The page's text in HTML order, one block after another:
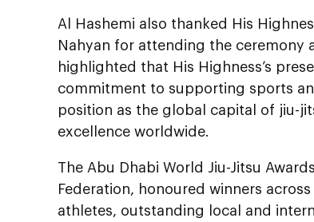
Al Hashemi also thanked His
Nahyan for attending the ceremony
highlighted that His Highness’s
commitment to supporting sports
position as the global capital of jiu-
excellence worldwide.
The Abu Dhabi World Jiu-Jitsu
Federation, honoured winners
athletes, outstanding local and